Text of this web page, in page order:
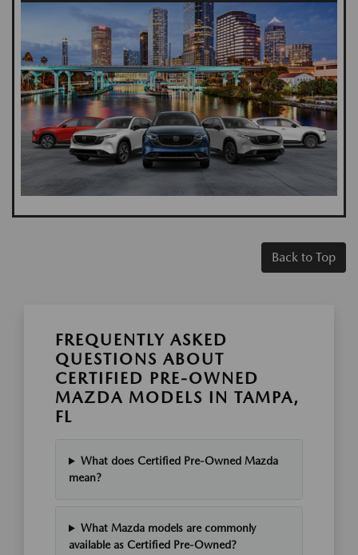
Back to Top
FREQUENTLY ASKED
QUESTIONS ABOUT
CERTIFIED PRE-OWNED
MAZDA MODELS IN TAMPA,
FL
What does Certified Pre-Owned Mazda
mean?
What Mazda models are commonly
available as Certified Pre-Owned?